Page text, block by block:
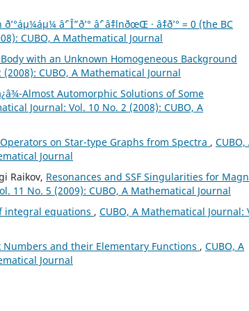
âˆ’ Î”ð’° âˆ’ âˆ‡lnðœŒ · âˆ‡ð’° = 0 (the BC
CUBO, A Mathematical Journal
with an Unknown Homogeneous Background
CUBO, A Mathematical Journal
Almost Automorphic Solutions of Some
Journal: Vol. 10 No. 2 (2008): CUBO, A
on Star-type Graphs from Spectra , CUBO,
Journal
Raikov, Resonances and SSF Singularities for
11 No. 5 (2009): CUBO, A Mathematical Journal
integral equations , CUBO, A Mathematical Journal:
Numbers and their Elementary Functions , CUBO, A
Journal